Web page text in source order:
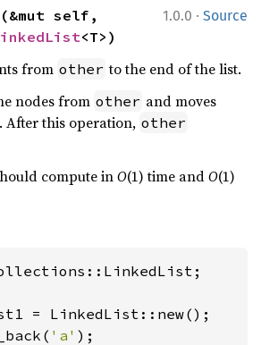
1.0.0 · Source
(&mut self,
<T>)
from other to the end of the list.
nodes from other and moves
. After this operation, other
compute inO(1) time andO(1)
= LinkedList::new();
'a' );